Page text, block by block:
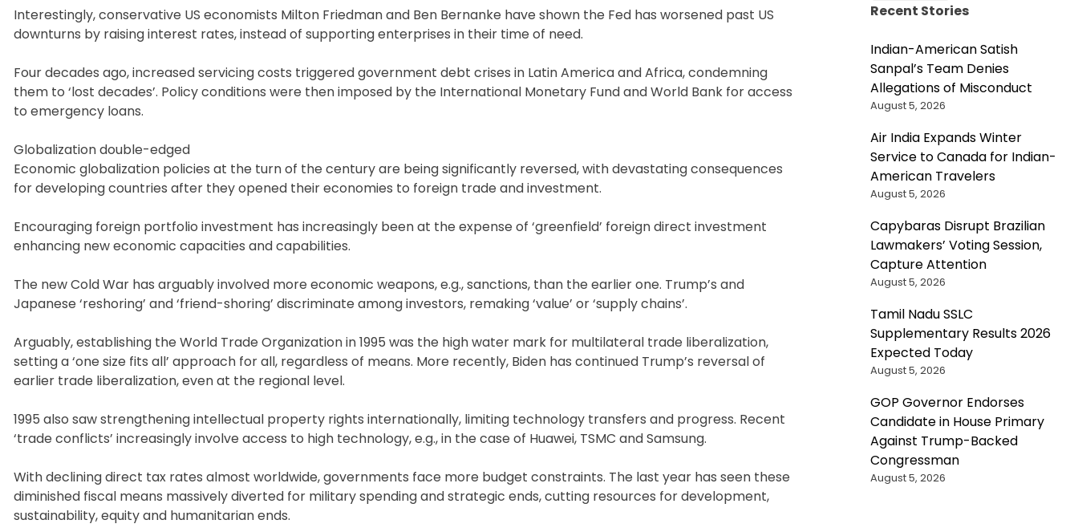
Interestingly, conservative US economists Milton Friedman and Ben Bernanke have shown the Fed has worsened past US
downturns by raising interest rates, instead of supporting enterprises in their time of need.
Four decades ago, increased servicing costs triggered government debt crises in Latin America and Africa, condemning
them to ‘lost decades’. Policy conditions were then imposed by the International Monetary Fund and World Bank for access
to emergency loans.
Globalization double-edged
Economic globalization policies at the turn of the century are being significantly reversed, with devastating consequences
for developing countries after they opened their economies to foreign trade and investment.
Encouraging foreign portfolio investment has increasingly been at the expense of ‘greenfield’ foreign direct investment
enhancing new economic capacities and capabilities.
The new Cold War has arguably involved more economic weapons, e.g., sanctions, than the earlier one. Trump’s and
Japanese ‘reshoring’ and ‘friend-shoring’ discriminate among investors, remaking ‘value’ or ‘supply chains’.
Arguably, establishing the World Trade Organization in 1995 was the high water mark for multilateral trade liberalization,
setting a ‘one size fits all’ approach for all, regardless of means. More recently, Biden has continued Trump’s reversal of
earlier trade liberalization, even at the regional level.
1995 also saw strengthening intellectual property rights internationally, limiting technology transfers and progress. Recent
‘trade conflicts’ increasingly involve access to high technology, e.g., in the case of Huawei, TSMC and Samsung.
With declining direct tax rates almost worldwide, governments face more budget constraints. The last year has seen these
diminished fiscal means massively diverted for military spending and strategic ends, cutting resources for development,
sustainability, equity and humanitarian ends.
Recent Stories
Indian-American Satish
Sanpal’s Team Denies
Allegations of Misconduct
August 5, 2026
Air India Expands Winter
Service to Canada for Indian-
American Travelers
August 5, 2026
Capybaras Disrupt Brazilian
Lawmakers’ Voting Session,
Capture Attention
August 5, 2026
Tamil Nadu SSLC
Supplementary Results 2026
Expected Today
August 5, 2026
GOP Governor Endorses
Candidate in House Primary
Against Trump-Backed
Congressman
August 5, 2026